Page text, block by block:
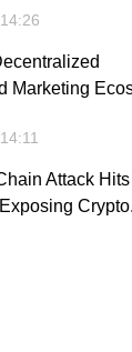
Marketing
Attack Hits
Crypto